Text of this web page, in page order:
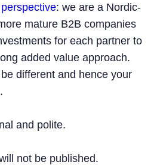
: we are a Nordic-
mature B2B companies
for each partner to
added value approach.
different and hence your
and polite.
not be published.